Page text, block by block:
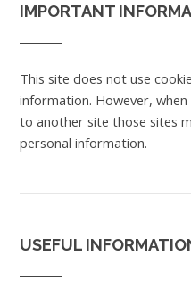
IMPORTANT
This site does not use
information. However,
to another site those sites
personal information.
USEFUL